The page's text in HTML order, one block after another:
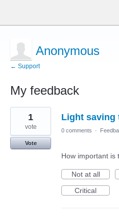
Anonymous
← Support
My feedback
1
found
Light saving
1
vote
Vote
0 comments ·
How important is
Not at all
Critical